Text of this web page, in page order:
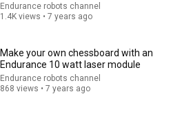
Endurance robots channel
1.4K views • 7 years ago
Make your own chessboard with an
Endurance 10 watt laser module
Endurance robots channel
868 views • 7 years ago